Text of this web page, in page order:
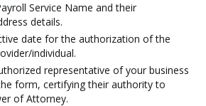
Service Name and their
details.
date for the authorization of the
individual.
representative of your business
form, certifying their authority to
of Attorney.